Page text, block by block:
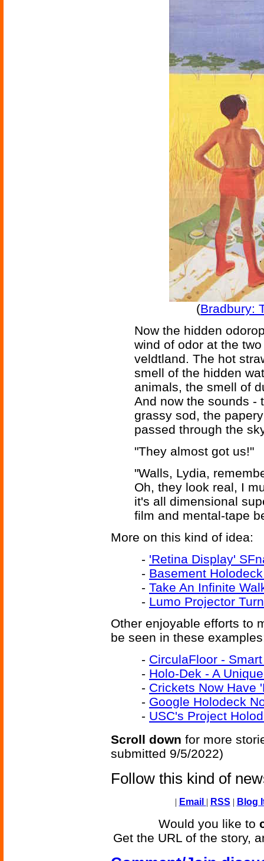
(Bradbury:
Now the hidden
wind of odor at the
veldtland. The hot
smell of the hidden
animals, the smell of
And now the sounds -
grassy sod, the
passed through the
"They almost got us!"
"Walls, Lydia,
Oh, they look real, I
it's all dimensional
film and mental-tape
More on this kind of idea:
- 'Retina Display'
- Basement
- Take An Infinite
- Lumo Projector
Other enjoyable efforts to
be seen in these
- CirculaFloor -
- Holo-Dek - A
- Crickets Now Have
- Google Holodeck
- USC's Project
Scroll down for more
submitted 9/5/2022)
Follow this kind of
| Email | RSS | Blog
Would you like to
Get the URL of the story,